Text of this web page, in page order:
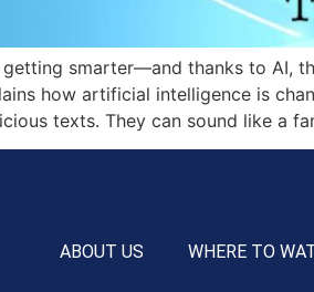
getting smarter—and thanks to AI,
how artificial intelligence is
texts. They can sound like a
ABOUT US WHERE TO